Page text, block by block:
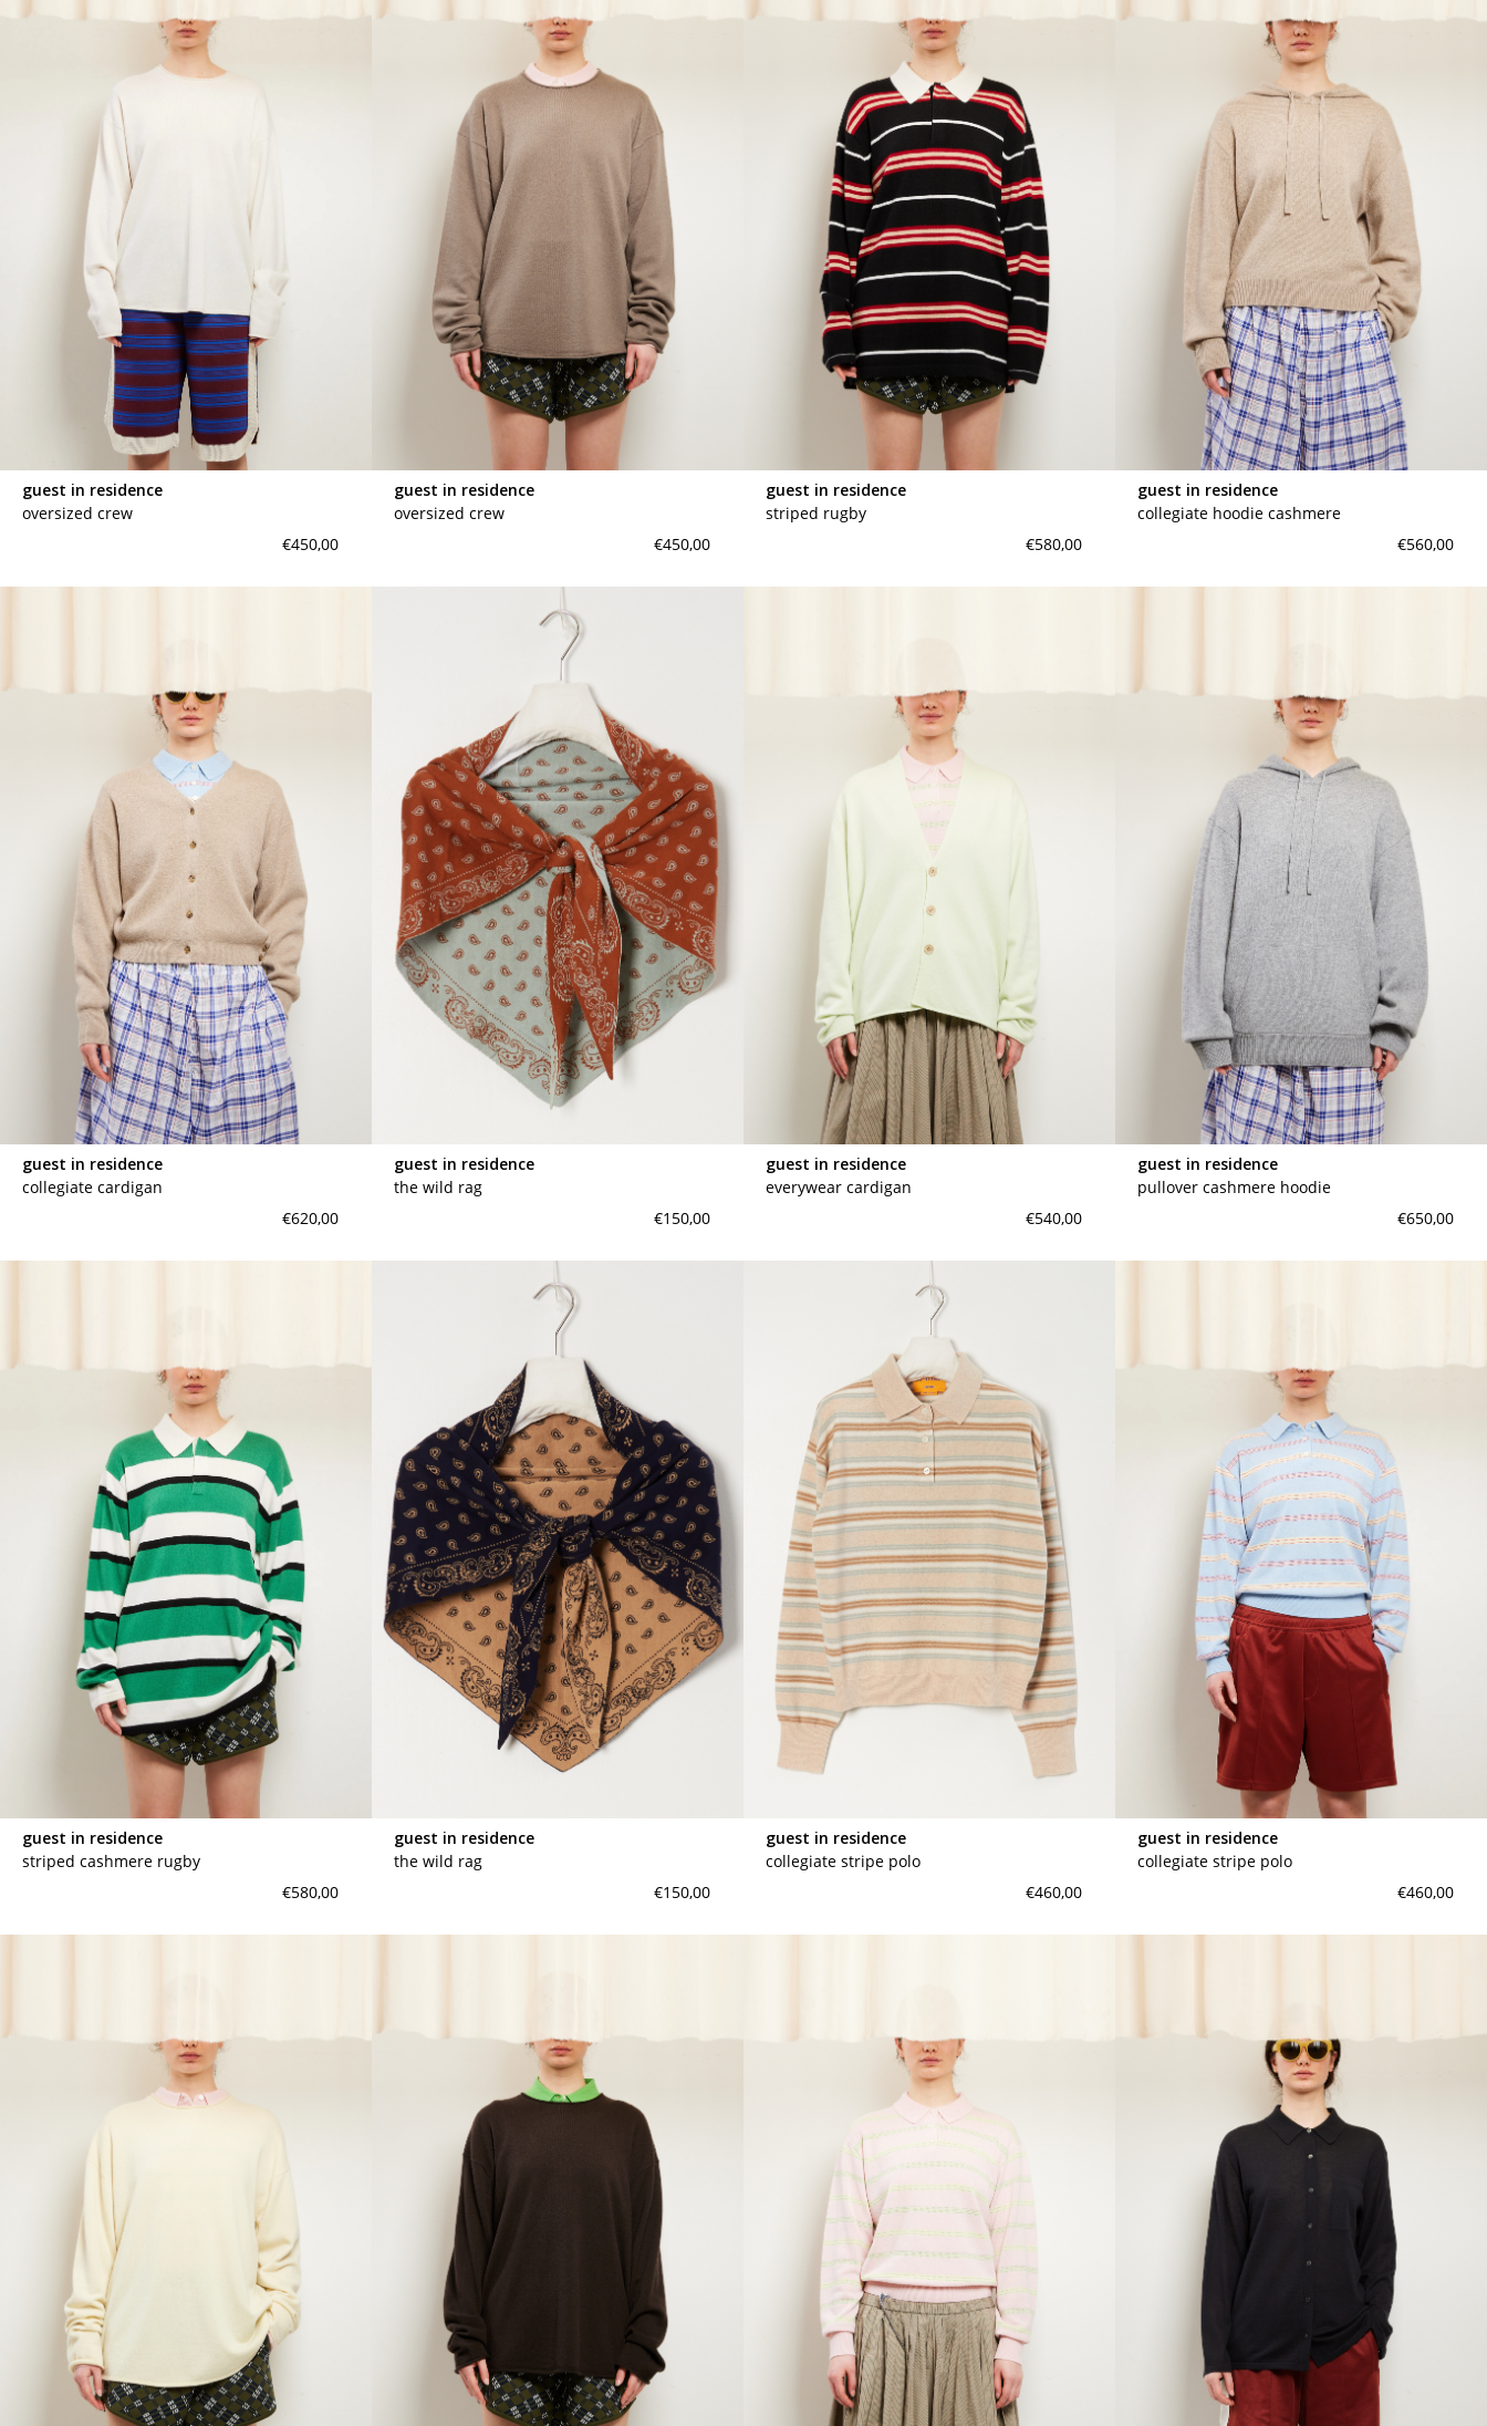
guest in residence
oversized crew
€450,00
guest in residence
oversized crew
€450,00
guest in residence
striped rugby
€580,00
guest in residence
collegiate hoodie cashmere
€560,00
guest in residence
collegiate cardigan
€620,00
guest in residence
the wild rag
€150,00
guest in residence
everywear cardigan
€540,00
guest in residence
pullover cashmere hoodie
€650,00
guest in residence
striped cashmere rugby
€580,00
guest in residence
the wild rag
€150,00
guest in residence
collegiate stripe polo
€460,00
guest in residence
collegiate stripe polo
€460,00